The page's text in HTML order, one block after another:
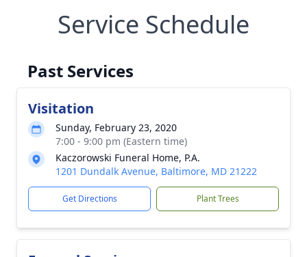
Service Schedule
Past Services
Visitation
Sunday, February 23, 2020
7:00 - 9:00 pm (Eastern time)
Kaczorowski Funeral Home, P.A.
1201 Dundalk Avenue, Baltimore, MD 21222
Get Directions Plant Trees